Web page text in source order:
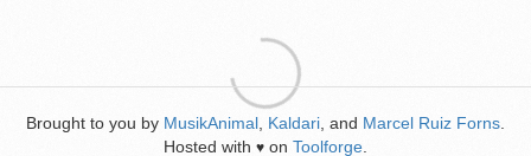
Brought to you by MusikAnimal Kaldari , and Marcel Ruiz Forns
Hosted with ♥ on Toolforge